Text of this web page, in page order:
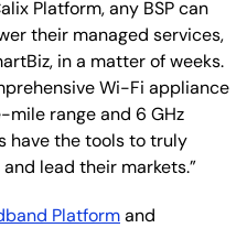
Platform, any BSP can
their managed services,
in a matter of weeks.
Wi-Fi appliance
range and 6 GHz
have the tools to truly
lead their markets.”
Platformand